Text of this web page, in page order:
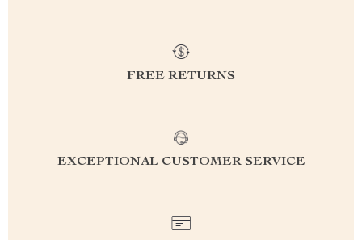
FREE RETURNS
EXCEPTIONAL CUSTOMER SERVICE